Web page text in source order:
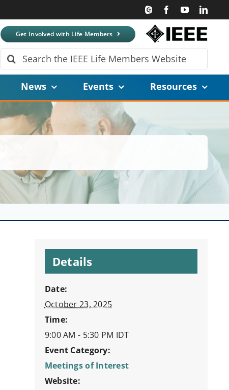
Get Involved with Life Members
Search
for:
News Events Resources
Details
Date:
October 23, 2025
Time:
9:00 AM - 5:30 PM IDT
Event Category:
Meetings of Interest
Website: